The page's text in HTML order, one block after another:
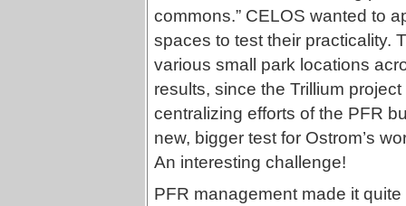
commons.” CELOS wanted to
spaces to test their practicality.
various small park locations
results, since the Trillium
centralizing efforts of the PFR
new, bigger test for Ostrom’s
An interesting challenge!
PFR management made it